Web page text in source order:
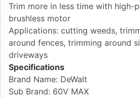
Trim more in less time with high-
brushless motor
Applications: cutting weeds,
around fences, trimming around
driveways
Specifications
Brand Name: DeWalt
Sub Brand: 60V MAX